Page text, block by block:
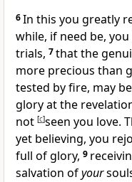
6In this you greatly
while, if need be, you
trials, 7thatthe
more precious than
tested by fire, may
glory at the
not [c]seen you love.
yet believing, you
full of glory, 9
salvation ofyour